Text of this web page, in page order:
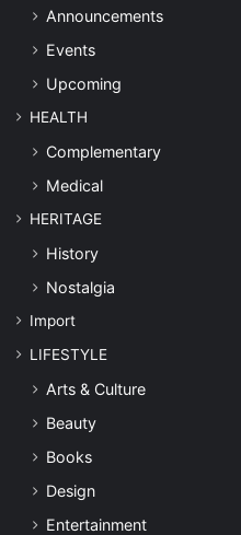
Announcements
Events
Upcoming
HEALTH
Complementary
Medical
HERITAGE
History
Nostalgia
Import
LIFESTYLE
Arts & Culture
Beauty
Books
Design
Entertainment